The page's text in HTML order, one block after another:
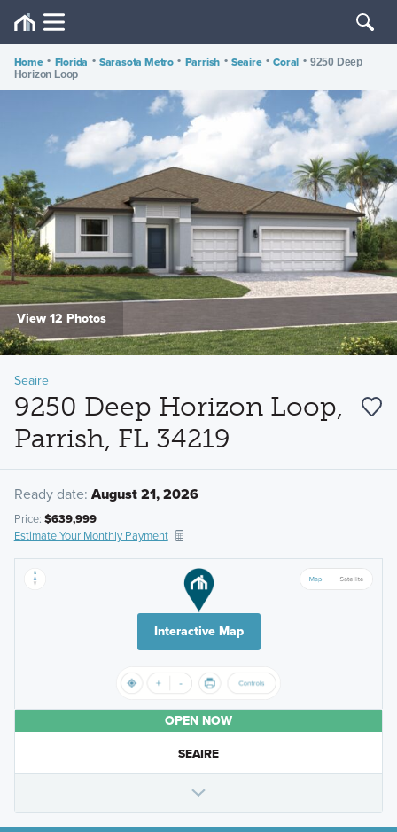
Home • Florida • Sarasota Metro • Parrish • Seaire • Coral • 9250 Deep
Horizon Loop
View 12 Photos
Seaire
9250 Deep Horizon Loop,
Parrish, FL 34219
Ready date: August 21, 2026
Price: $639,999
Estimate Your Monthly Payment
Interactive Map
OPEN NOW
SEAIRE